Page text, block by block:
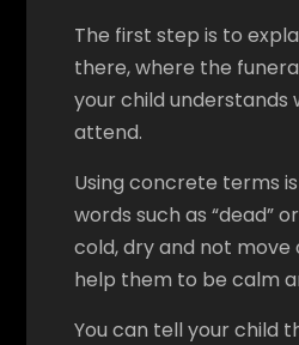
The first step is to
there, where the
your child
attend.
Using concrete terms
words such as “dead”
cold, dry and not move
help them to be calm
You can tell your child